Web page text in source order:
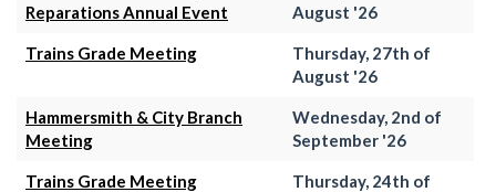
Reparations Annual Event
August '26
Trains Grade Meeting
Thursday, 27th of
August '26
Hammersmith & City Branch
Meeting
Wednesday, 2nd of
September '26
Trains Grade Meeting
Thursday, 24th of